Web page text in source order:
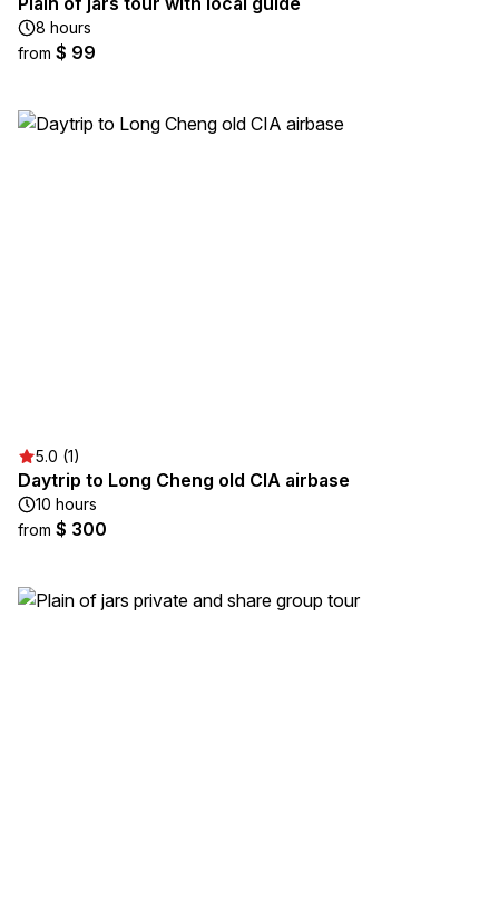
8 hours
from $ 99
5.0 (1)
Daytrip to Long Cheng old CIA airbase
10 hours
from $ 300